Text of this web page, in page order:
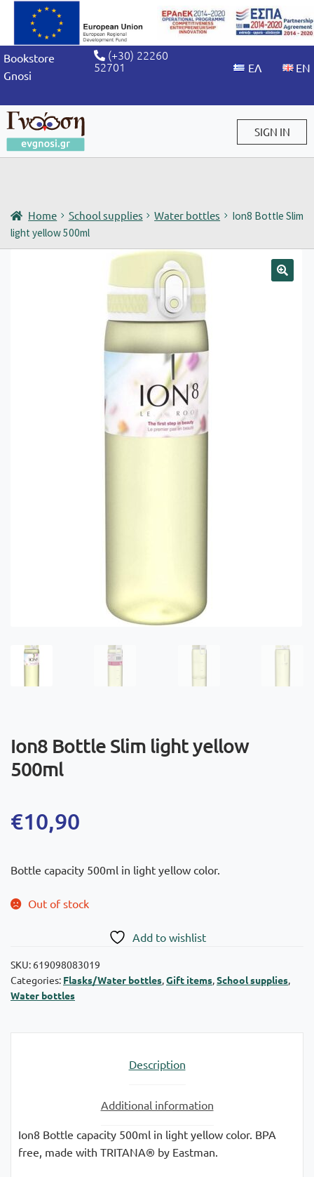
Bookstore
Gnosi
(+30) 22260
52701
SIGN IN
Home School supplies Water bottles
Ion8 Bottle Slim
light yellow 500ml
Ion8 Bottle Slim light yellow
500ml
€10,90
Bottle capacity 500ml in light yellow color.
Out of stock
Add to wishlist
SKU: 619098083019
Categories: Flasks/Water bottles,Gift items,School supplies,
Water bottles
Description
Additional information
Ion8 Bottle capacity 500ml in light yellow color. BPA
free, made with TRITANA® by Eastman.